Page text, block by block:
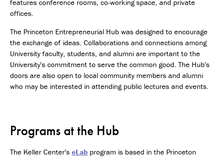
features conference rooms, co-working space, and private
offices.
The Princeton Entrepreneurial Hub was designed to encourage
the exchange of ideas. Collaborations and connections among
University faculty, students, and alumni are important to the
University's commitment to serve the common good. The Hub's
doors are also open to local community members and alumni
who may be interested in attending public lectures and events.
Programs at the Hub
The Keller Center's eLab program is based in the Princeton